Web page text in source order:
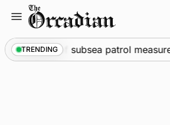
content
TRENDING
as part of subsea patrol measures